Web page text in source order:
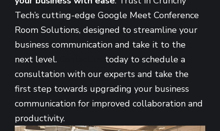
Tech’s cutting-edge Google Meet Conference
Room Solutions, designed to streamline your
business communication and take it to the
next level.
today to schedule a
consultation with our experts and take the
first step towards upgrading your business
communication for improved collaboration and
productivity.